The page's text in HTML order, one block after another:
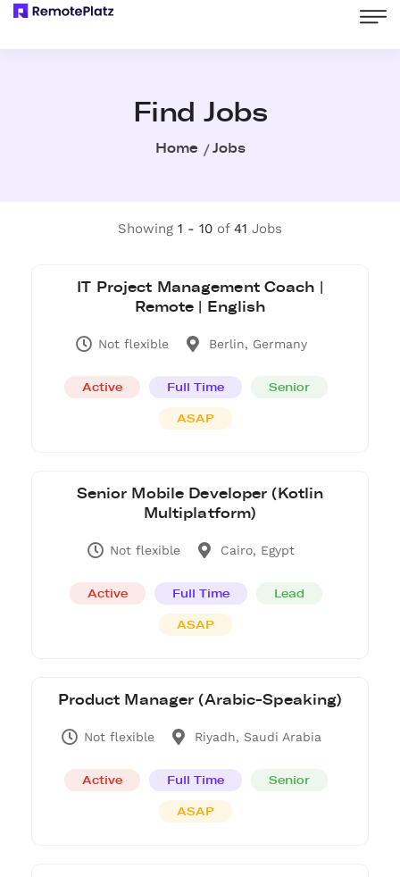
Find Jobs
Home Jobs
Showing 1 - 10 of 41 Jobs
IT Project Management Coach |
Remote | English
Not flexible Berlin, Germany
Active Full Time Senior
ASAP
Senior Mobile Developer (Kotlin
Multiplatform)
Not flexible Cairo, Egypt
Active Full Time Lead
ASAP
Product Manager (Arabic-Speaking)
Not flexible Riyadh, Saudi Arabia
Active Full Time Senior
ASAP